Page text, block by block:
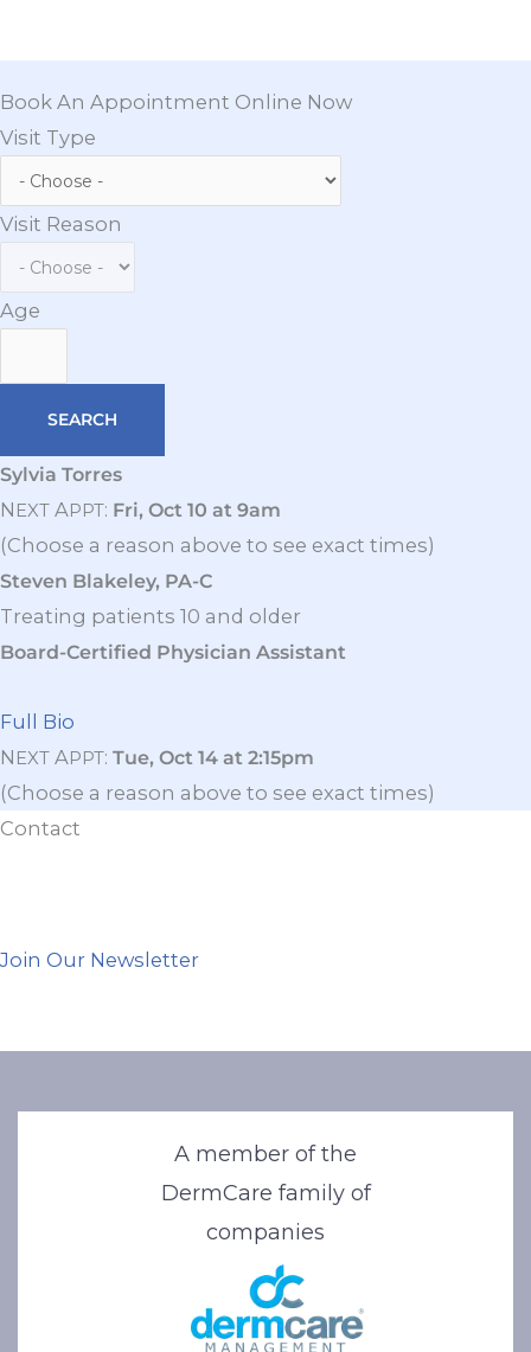
Book An Appointment Online Now
Visit Type
Visit Reason
Age
Sylvia Torres
N EXT APPT: Fri, Oct 10 at 9am
(Choose a reason above to see exact times)
Steven Blakeley, PA-C
Treating patients 10 and older
Board-Certified Physician Assistant
Full Bio
N EXT APPT: Tue, Oct 14 at 2:15pm
(Choose a reason above to see exact times)
Contact
Join Our Newsletter
A member of the
DermCare family of
companies